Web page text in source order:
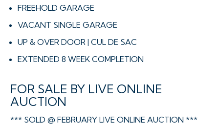
FREEHOLD GARAGE
VACANT SINGLE GARAGE
UP & OVER DOOR | CUL DE SAC
EXTENDED 8 WEEK COMPLETION
FOR SALE BY LIVE ONLINE
AUCTION
*** SOLD @ FEBRUARY LIVE ONLINE AUCTION ***